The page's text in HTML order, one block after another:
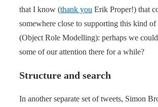
that I know (thank you Erik Proper!) that
somewhere close to supporting this kind of
(Object Role Modelling): perhaps we
some of our attention there for a while?
Structure and search
In another separate set of tweets, Simon